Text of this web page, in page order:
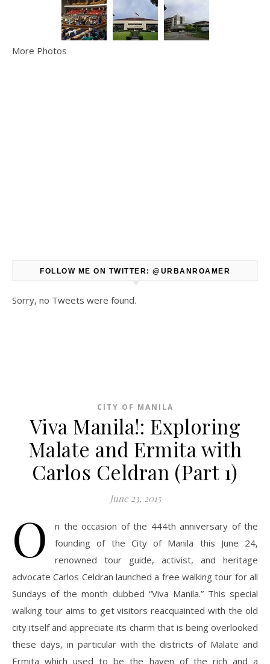
More Photos
FOLLOW ME ON TWITTER: @URBANROAMER
Sorry, no Tweets were found.
CITY OF MANILA
Viva Manila!: Exploring
Malate and Ermita with
Carlos Celdran (Part 1)
June 23, 2015
O
n the occasion of the 444th anniversary of the
founding of the City of Manila this June 24,
renowned tour guide, activist, and heritage
advocate Carlos Celdran launched a free walking tour for all
Sundays of the month dubbed “Viva Manila.” This special
walking tour aims to get visitors reacquainted with the old
city itself and appreciate its charm that is being overlooked
these days, in particular with the districts of Malate and
Ermita which used to be the haven of the rich and a